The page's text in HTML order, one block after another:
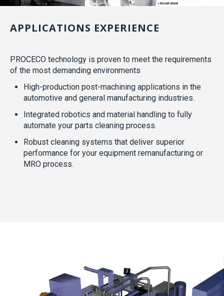
APPLICATIONS EXPERIENCE
PROCECO technology is proven to meet the requirements
of the most demanding environments
High-production post-machining applications in the
automotive and general manufacturing industries.
Integrated robotics and material handling to fully
automate your parts cleaning process.
Robust cleaning systems that deliver superior
performance for your equipment remanufacturing or
MRO process.